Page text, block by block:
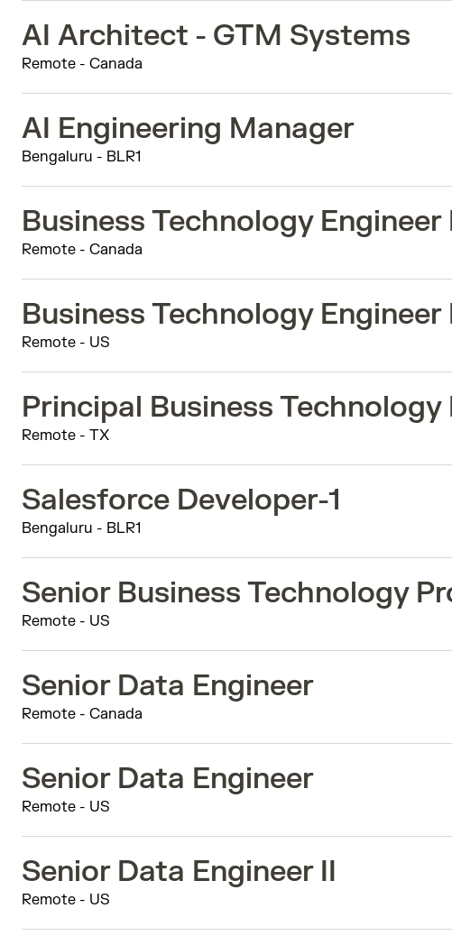
AI Architect - GTM Systems
Remote - Canada
AI Engineering Manager
Bengaluru - BLR1
Business Technology Engineer
Remote - Canada
Business Technology Engineer
Remote - US
Principal Business
Remote - TX
Salesforce Developer-1
Bengaluru - BLR1
Senior Business Technology
Remote - US
Senior Data Engineer
Remote - Canada
Senior Data Engineer
Remote - US
Senior Data Engineer II
Remote - US